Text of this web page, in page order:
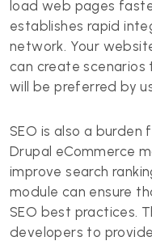
load web pages
establishes rapid
network. Your
can create
will be preferred by
SEO is also a burden
Drupal eCommerce
improve search
module can ensure
SEO best practices.
developers to